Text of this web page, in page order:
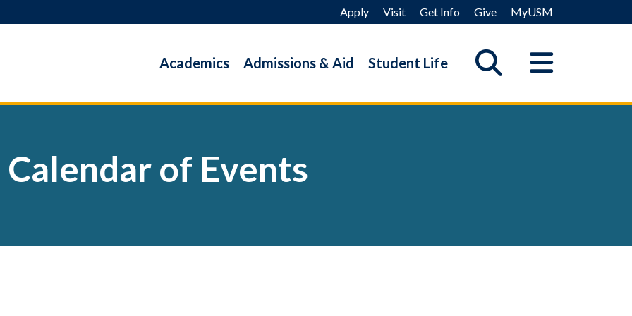
Apply Visit Get Info Give MyUSM
Academics Admissions & Aid Student Life
Calendar of Events